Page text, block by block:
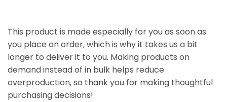
This product is made especially for you as soon as
you place an order, which is why it takes us a bit
longer to deliver it to you. Making products on
demand instead of in bulk helps reduce
overproduction, so thank you for making thoughtful
purchasing decisions!